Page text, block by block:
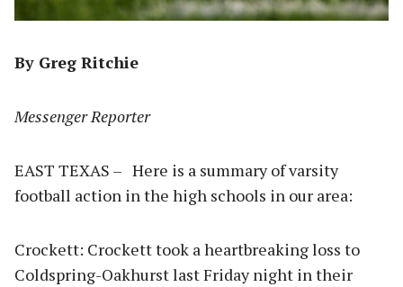
By Greg Ritchie
Messenger Reporter
EAST TEXAS – Here is a summary of varsity
football action in the high schools in our area:
Crockett: Crockett took a heartbreaking loss to
Coldspring-Oakhurst last Friday night in their